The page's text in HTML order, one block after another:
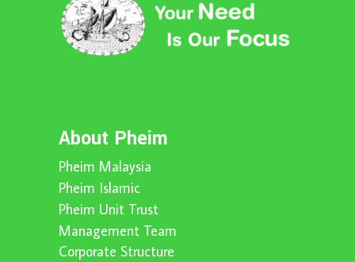
About Pheim
Pheim Malaysia
Pheim Islamic
Pheim Unit Trust
Management Team
Corporate Structure